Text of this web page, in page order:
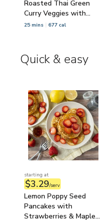
Roasted Thai Green
Curry Veggies with
Sesame Seeds
25 mins 677 cal
Quick & easy
starting at
$3.29/serv
Lemon Poppy Seed
Pancakes with
Strawberries & Maple